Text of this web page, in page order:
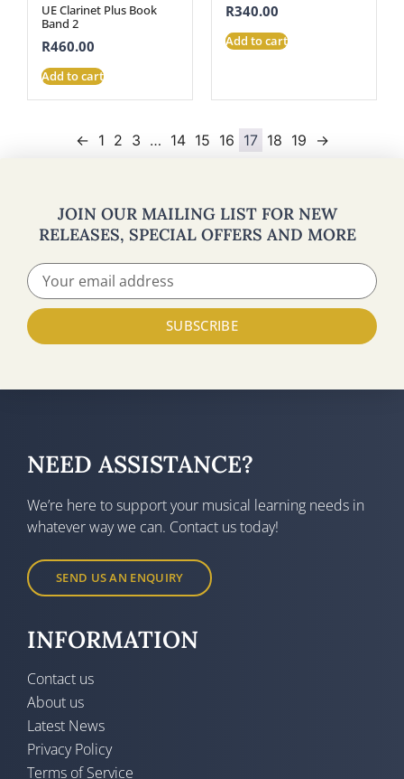
UE Clarinet Plus Book
Band 2
R460.00
Add to cart
R340.00
Add to cart
← 1 2 3 … 14 15 16 17 18 19 →
JOIN OUR MAILING LIST FOR NEW
RELEASES, SPECIAL OFFERS AND MORE
SUBSCRIBE
NEED ASSISTANCE?
We’re here to support your musical learning needs in
whatever way we can. Contact us today!
SEND US AN ENQUIRY
INFORMATION
Contact us
About us
Latest News
Privacy Policy
Terms of Service